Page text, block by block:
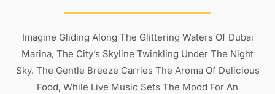
Imagine Gliding Along The Glittering Waters Of Dubai
Marina, The City’s Skyline Twinkling Under The Night
Sky. The Gentle Breeze Carries The Aroma Of Delicious
Food, While Live Music Sets The Mood For An